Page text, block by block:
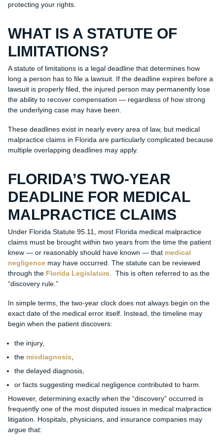
protecting your rights.
WHAT IS A STATUTE OF
LIMITATIONS?
A statute of limitations is a legal deadline that determines how
long a person has to file a lawsuit. If the deadline expires before a
lawsuit is properly filed, the injured person may permanently lose
the ability to recover compensation — regardless of how strong
the underlying case may have been.
These deadlines exist in nearly every area of law, but medical
malpractice claims in Florida are particularly complicated because
multiple overlapping deadlines may apply.
FLORIDA’S TWO-YEAR
DEADLINE FOR MEDICAL
MALPRACTICE CLAIMS
Under Florida Statute 95.11, most Florida medical malpractice
claims must be brought within two years from the time the patient
knew — or reasonably should have known — that medical
negligencemay have occurred. The statute can be reviewed
through the Florida Legislature. This is often referred to as the
“discovery rule.”
In simple terms, the two-year clock does not always begin on the
exact date of the medical error itself. Instead, the timeline may
begin when the patient discovers:
the injury,
the misdiagnosis,
the delayed diagnosis,
or facts suggesting medical negligence contributed to harm.
However, determining exactly when the “discovery” occurred is
frequently one of the most disputed issues in medical malpractice
litigation. Hospitals, physicians, and insurance companies may
argue that: